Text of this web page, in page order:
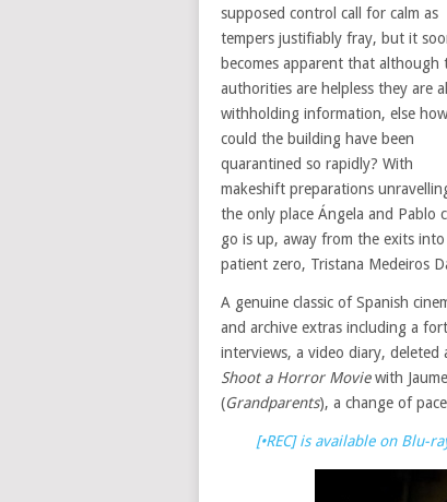
supposed control call for calm as
tempers justifiably fray, but it
becomes apparent that although
authorities are helpless they are
withholding information, else how
could the building have been
quarantined so rapidly? With
makeshift preparations
the only place Ángela and Pablo
go is up, away from the exits
patient zero, Tristana Medeiros
A genuine classic of Spanish
and archive extras including a
interviews, a video diary, deleted
Shoot a Horror Moviewith
(Grandparents), a change of
[•REC] is available on Blu-